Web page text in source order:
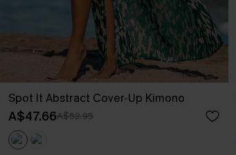
Spot It Abstract Cover-Up Kimono
A$47.66A$52.95